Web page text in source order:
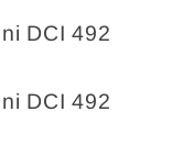
DCI 492
DCI 492